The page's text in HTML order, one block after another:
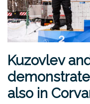
Kuzovlev
also in